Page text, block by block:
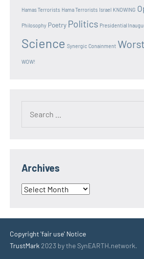
Hamas Terrorists Hama Terrorists Israel KNOWING
Philosophy Poetry Politics Presidential
Science Synergic Conainment
WOW!
Archives
Archives
Copyright 'fair use' Notice
TrustMark 2023 by the SynEARTH.network.